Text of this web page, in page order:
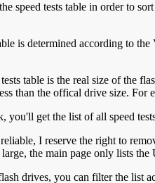
speed tests table in order to
is determined according to
table is the real size of the
than the offical drive size.
you'll get the list of all speed
I reserve the right to
the main page only lists
drives, you can filter the list